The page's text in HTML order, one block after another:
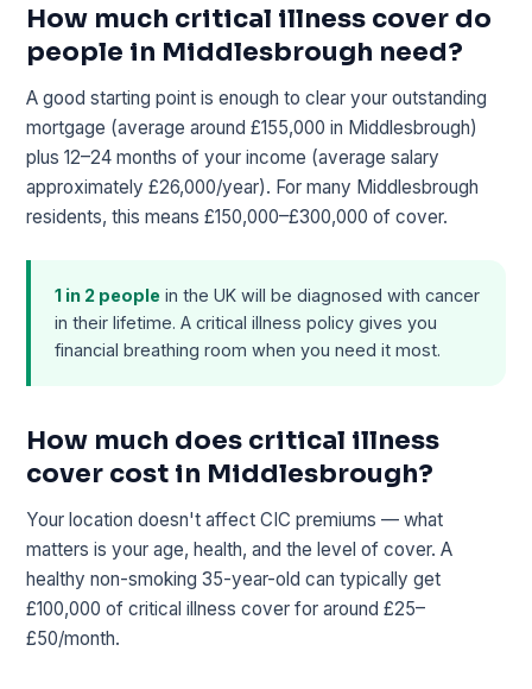
How much critical illness cover do
people in Middlesbrough need?
A good starting point is enough to clear your outstanding
mortgage (average around £155,000 in Middlesbrough)
plus 12–24 months of your income (average salary
approximately £26,000/year). For many Middlesbrough
residents, this means £150,000–£300,000 of cover.
1 in 2 people in the UK will be diagnosed with cancer
in their lifetime. A critical illness policy gives you
financial breathing room when you need it most.
How much does critical illness
cover cost in Middlesbrough?
Your location doesn't affect CIC premiums — what
matters is your age, health, and the level of cover. A
healthy non-smoking 35-year-old can typically get
£100,000 of critical illness cover for around £25–
£50/month.